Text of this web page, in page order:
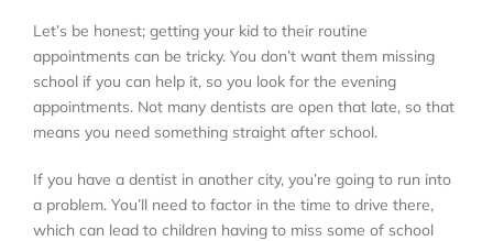
Let’s be honest; getting your kid to their routine
appointments can be tricky. You don’t want them missing
school if you can help it, so you look for the evening
appointments. Not many dentists are open that late, so that
means you need something straight after school.
If you have a dentist in another city, you’re going to run into
a problem. You’ll need to factor in the time to drive there,
which can lead to children having to miss some of school